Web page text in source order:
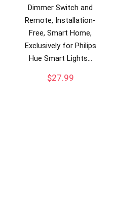
Dimmer Switch and
Remote, Installation-
Free, Smart Home,
Exclusively for Philips
Hue Smart Lights…
$27.99